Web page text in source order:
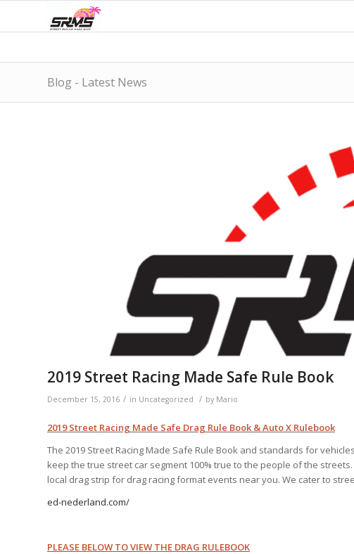
Blog - Latest News
2019 Street Racing Made Safe Rule Book
December 15, 2016 / in Uncategorized / by Mario
2019 Street Racing Made Safe Drag Rule Book & Auto X Rulebook
The 2019 Street Racing Made Safe Rule Book and standards for
keep the true street car segment 100% true to the people of the
local drag strip for drag racing format events near you. We cater to
ed-nederland.com/
PLEASE BELOW TO VIEW THE DRAG RULEBOOK